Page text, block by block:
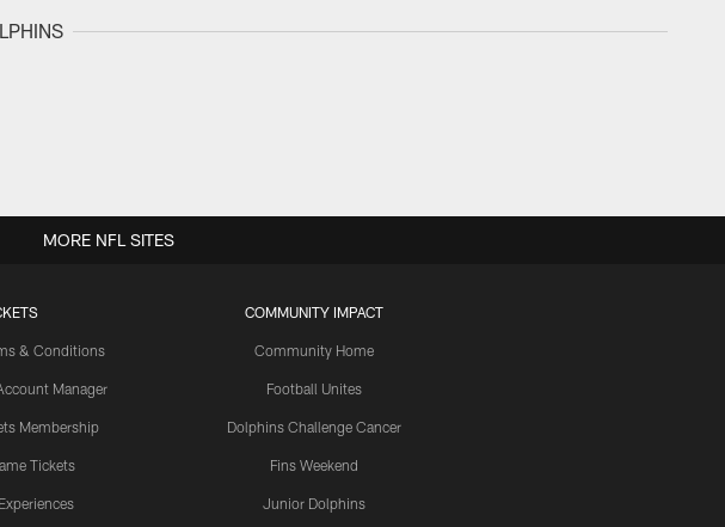
& Conditions
Manager
Membership
Tickets
COMMUNITY IMPACT
Community Home
Football Unites
Dolphins Challenge Cancer
Fins Weekend
Junior Dolphins
MORE NFL SITES